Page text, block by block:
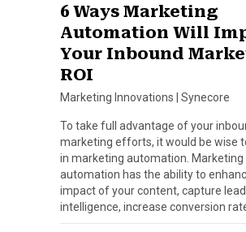
6 Ways Marketing
Automation Will
Your Inbound
ROI
Marketing Innovations Synecore
To take full advantage of your
marketing efforts, it would be wise
in marketing automation. Marketing
automation has the ability to
impact of your content, capture lead
intelligence, increase conversion